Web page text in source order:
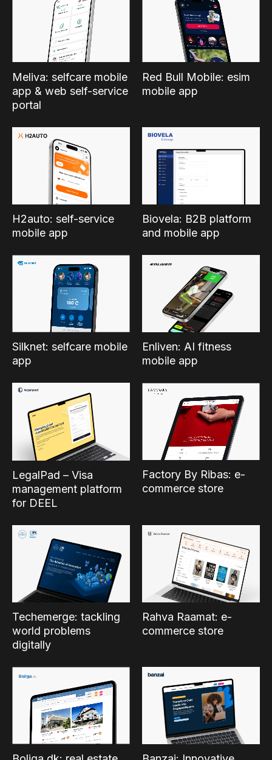
Meliva: selfcare mobile
app & web self-service
portal
Red Bull Mobile: esim
mobile app
H2auto: self-service
mobile app
Biovela: B2B platform
and mobile app
Silknet: selfcare mobile
app
Enliven: AI fitness
mobile app
LegalPad – Visa
management platform
for DEEL
Factory By Ribas: e-
commerce store
Techemerge: tackling
world problems
digitally
Rahva Raamat: e-
commerce store